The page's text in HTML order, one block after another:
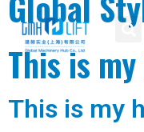
This is
This is my